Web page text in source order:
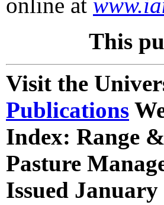
This
Visit the
Publications
Index: Range
Pasture
Issued January